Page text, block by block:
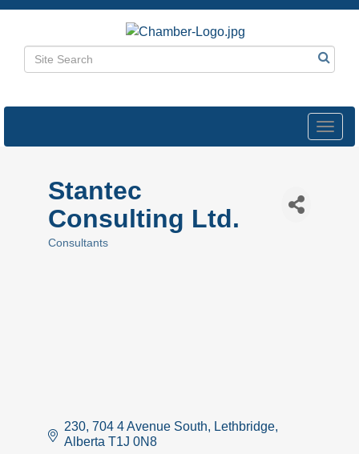
Stantec
Consulting Ltd.
Consultants
230, 704 4 Avenue South
Lethbridge
Alberta T1J 0N8